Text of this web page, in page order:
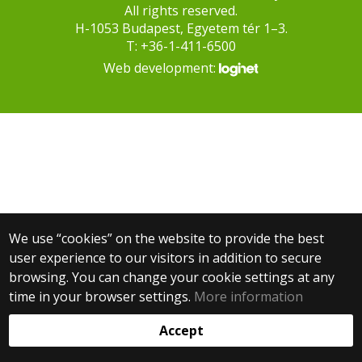
We use “cookies” on the website to provide the best
user experience to our visitors in addition to secure
browsing. You can change your cookie settings at any
time in your browser settings. More information
Accept
All rights reserved.
H-1053 Budapest, Egyetem tér 1–3.
T: +36-1-411-6500
Web development: